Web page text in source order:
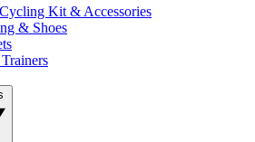
Kit & Accessories
& Shoes